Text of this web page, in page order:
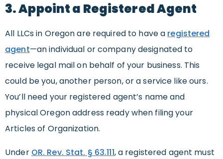
3. Appoint a Registered Agent
All LLCs in Oregon are required to have a registered
agent—an individual or company designated to
receive legal mail on behalf of your business. This
could be you, another person, or a service like ours.
You’ll need your registered agent’s name and
physical Oregon address ready when filing your
Articles of Organization.
Under OR. Rev. Stat. § 63.111, a registered agent must